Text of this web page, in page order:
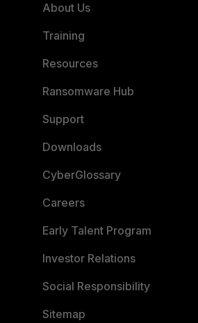
About Us
Training
Resources
Ransomware Hub
Support
Downloads
CyberGlossary
Careers
Early Talent Program
Investor Relations
Social Responsibility
Sitemap